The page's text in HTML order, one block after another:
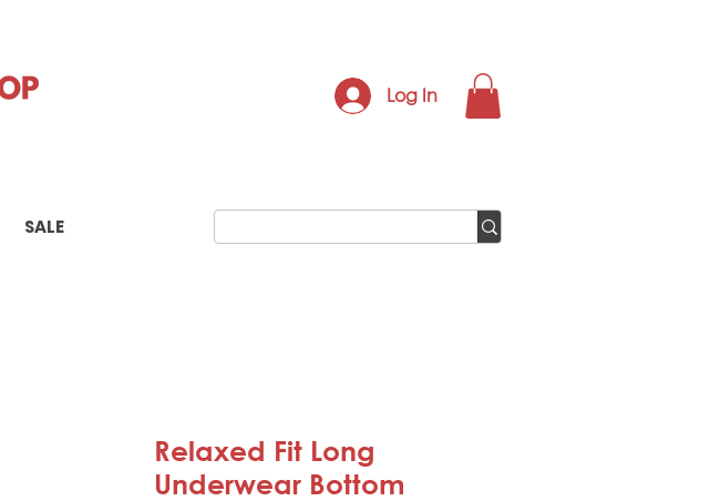
SALE
Log In
Relaxed Fit Long
Underwear Bottom